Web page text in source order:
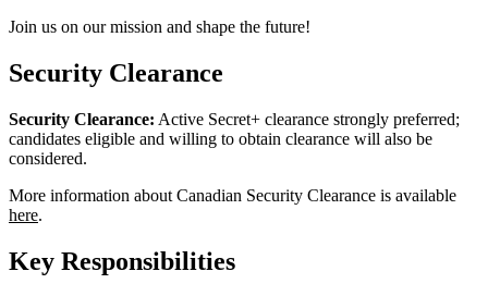
Join us on our mission and shape the future!
Security Clearance
Security Clearance: Active Secret+ clearance strongly preferred;
candidates eligible and willing to obtain clearance will also be
considered.
More information about Canadian Security Clearance is available
here.
Key Responsibilities